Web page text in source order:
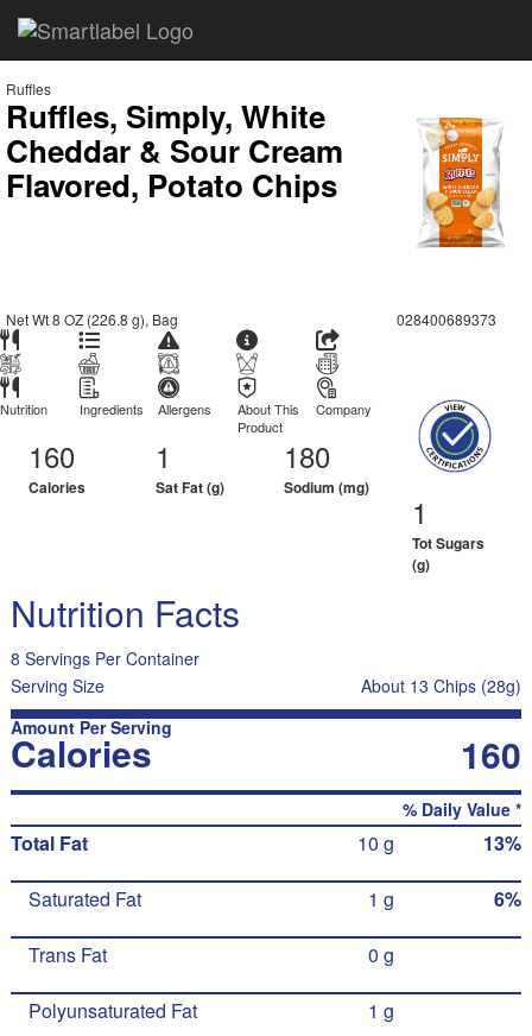
Ruffles
Ruffles, Simply, White
Cheddar & Sour Cream
Flavored, Potato Chips
Net Wt 8 OZ (226.8 g), Bag 028400689373
Nutrition Ingredients Allergens
About This
Product
Company
160
Calories
1
Sat Fat (g)
180
Sodium (mg)
1
Tot Sugars
(g)
Nutrition Facts
8 Servings Per Container
Serving Size
About 13 Chips (28g)
Amount Per Serving
Calories 160
% Daily Value *
Total Fat 10 g 13%
Saturated Fat 1 g 6%
Trans Fat 0 g
Polyunsaturated Fat 1 g